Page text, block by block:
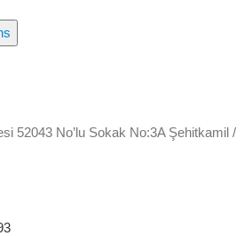
52043 No’lu Sokak No:3A Şehitkamil /